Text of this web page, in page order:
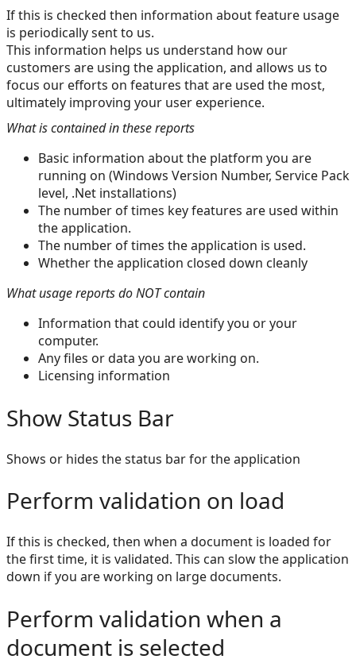
If this is checked then information about feature usage
is periodically sent to us.
This information helps us understand how our
customers are using the application, and allows us to
focus our efforts on features that are used the most,
ultimately improving your user experience.
What is contained in these reports
Basic information about the platform you are
running on (Windows Version Number, Service Pack
level, .Net installations)
The number of times key features are used within
the application.
The number of times the application is used.
Whether the application closed down cleanly
What usage reports do NOT contain
Information that could identify you or your
computer.
Any files or data you are working on.
Licensing information
Show Status Bar
Shows or hides the status bar for the application
Perform validation on load
If this is checked, then when a document is loaded for
the first time, it is validated. This can slow the application
down if you are working on large documents.
Perform validation when a
document is selected